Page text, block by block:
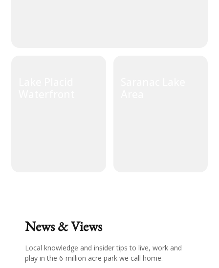
News & Views
Local knowledge and insider tips to live, work and
play in the 6-million acre park we call home.